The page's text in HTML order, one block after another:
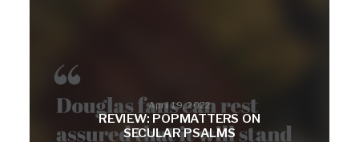
April 19, 2022
REVIEW: POPMATTERS ON
SECULAR PSALMS